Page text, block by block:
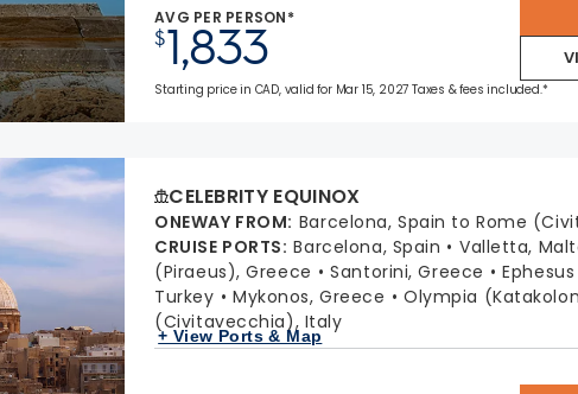
AVG PER PERSON*
$1,833
Starting price in CAD, valid for Mar 15, 2027 Taxes & fees included.*
CELEBRITY EQUINOX
ONEWAY FROM: Barcelona, Spain to Rome
CRUISE PORTS: Barcelona, Spain Valletta,
(Piraeus), Greece
Santorini, Greece
Turkey
Mykonos, Greece Olympia
(Civitavecchia), Italy
+ View Ports & Map